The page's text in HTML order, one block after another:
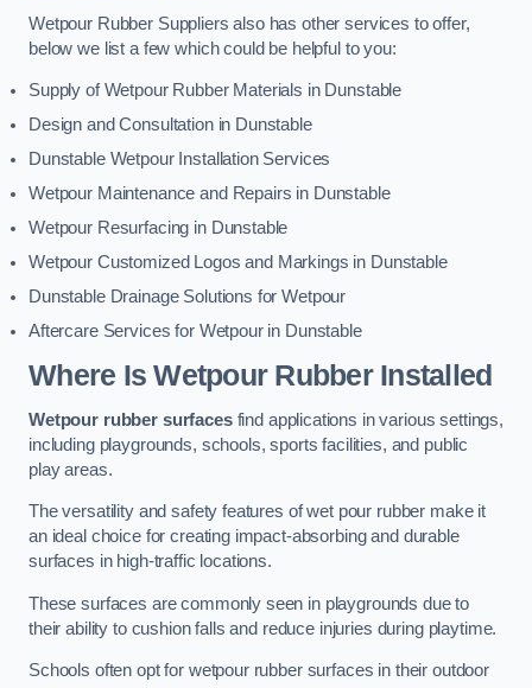
Wetpour Rubber Suppliers also has other services to offer,
below we list a few which could be helpful to you:
Supply of Wetpour Rubber Materials in Dunstable
Design and Consultation in Dunstable
Dunstable Wetpour Installation Services
Wetpour Maintenance and Repairs in Dunstable
Wetpour Resurfacing in Dunstable
Wetpour Customized Logos and Markings in Dunstable
Dunstable Drainage Solutions for Wetpour
Aftercare Services for Wetpour in Dunstable
Where Is Wetpour Rubber Installed
Wetpour rubber surfacesfind applications in various settings,
including playgrounds, schools, sports facilities, and public
play areas.
The versatility and safety features of wet pour rubber make it
an ideal choice for creating impact-absorbing and durable
surfaces in high-traffic locations.
These surfaces are commonly seen in playgrounds due to
their ability to cushion falls and reduce injuries during playtime.
Schools often opt for wetpour rubber surfaces in their outdoor